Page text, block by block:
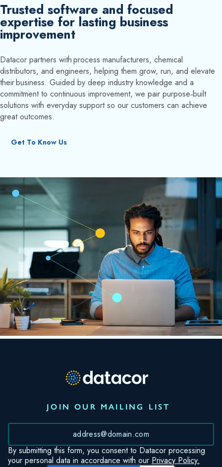
Trusted software and focused
expertise for lasting business
improvement
Datacor partners with process manufacturers, chemical
distributors, and engineers, helping them grow, run, and elevate
their business. Guided by deep industry knowledge and a
commitment to continuous improvement, we pair purpose‑built
solutions with everyday support so our customers can achieve
great outcomes.
Get To Know Us
JOIN OUR MAILING LIST
By submitting this form, you consent to Datacor processing
your personal data in accordance with our Privacy Policy.